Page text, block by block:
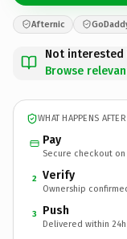
Afternic
Not interested
Browse
WHAT HAPPENS
Pay
Secure checkout on
2 Verify
Ownership
3 Push
Delivered within 24h